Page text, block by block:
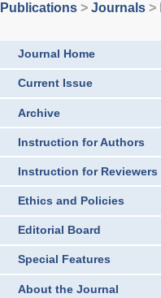
Publications > Journals >
Journal Home
Current Issue
Archive
Instruction for Authors
Instruction for Reviewers
Ethics and Policies
Editorial Board
Special Features
About the Journal